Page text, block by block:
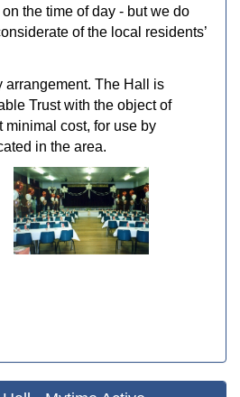
the time of day - but we do
of the local residents’
arrangement. The Hall is
Trust with the object of
minimal cost, for use by
in the area.